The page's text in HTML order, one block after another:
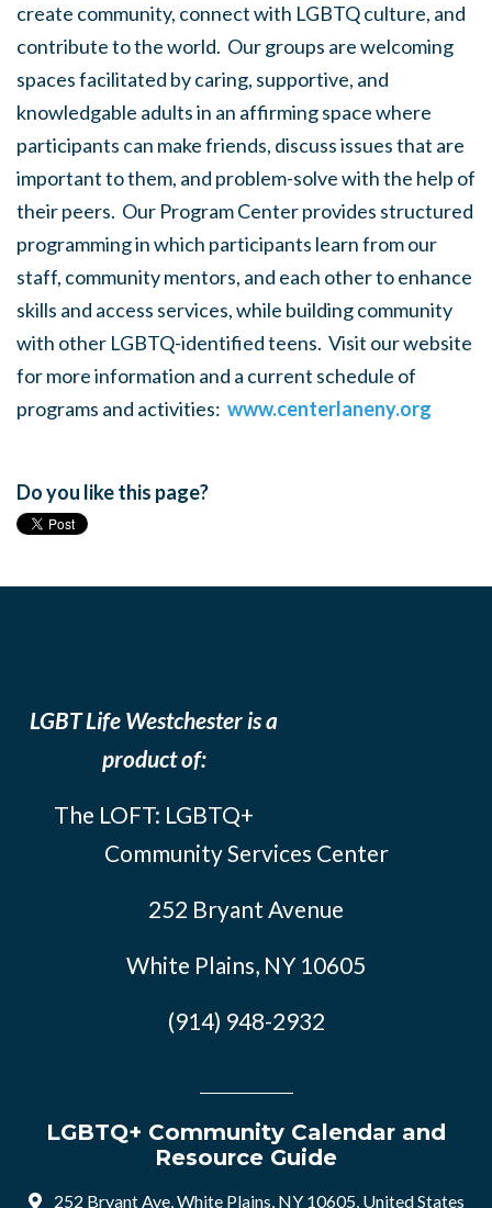
create community, connect with LGBTQ culture, and
contribute to the world. Our groups are welcoming
spaces facilitated by caring, supportive, and
knowledgable adults in an affirming space where
participants can make friends, discuss issues that are
important to them, and problem-solve with the help of
their peers. Our Program Center provides structured
programming in which participants learn from our
staff, community mentors, and each other to enhance
skills and access services, while building community
with other LGBTQ-identified teens. Visit our website
for more information and a current schedule of
programs and activities: www.centerlaneny.org
Do you like this page?
LGBT Life Westchester is a
product of:
The LOFT: LGBTQ+
Community Services Center
252 Bryant Avenue
White Plains, NY 10605
(914) 948-2932
LGBTQ+ Community Calendar and
Resource Guide
252 Bryant Ave, White Plains, NY 10605, United States